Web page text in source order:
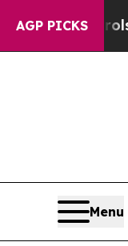
AGP PICKS
for
Menu